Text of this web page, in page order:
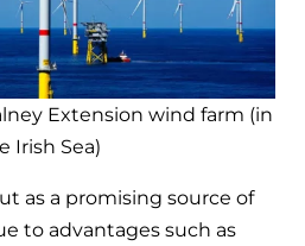
Extension wind farm (in
Irish Sea)
as a promising source of
to advantages such as